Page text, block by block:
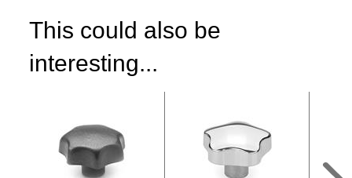
This could also be
interesting...